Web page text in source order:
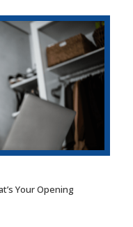
Your Opening